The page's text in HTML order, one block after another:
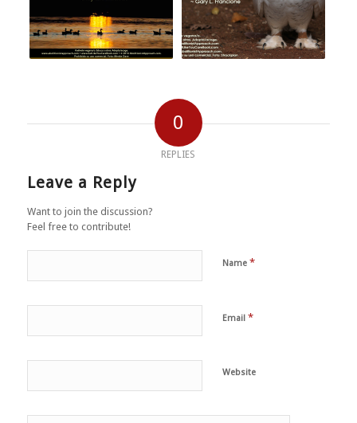
0
REPLIES
Leave a Reply
Want to join the discussion?
Feel free to contribute!
Name *
Email *
Website